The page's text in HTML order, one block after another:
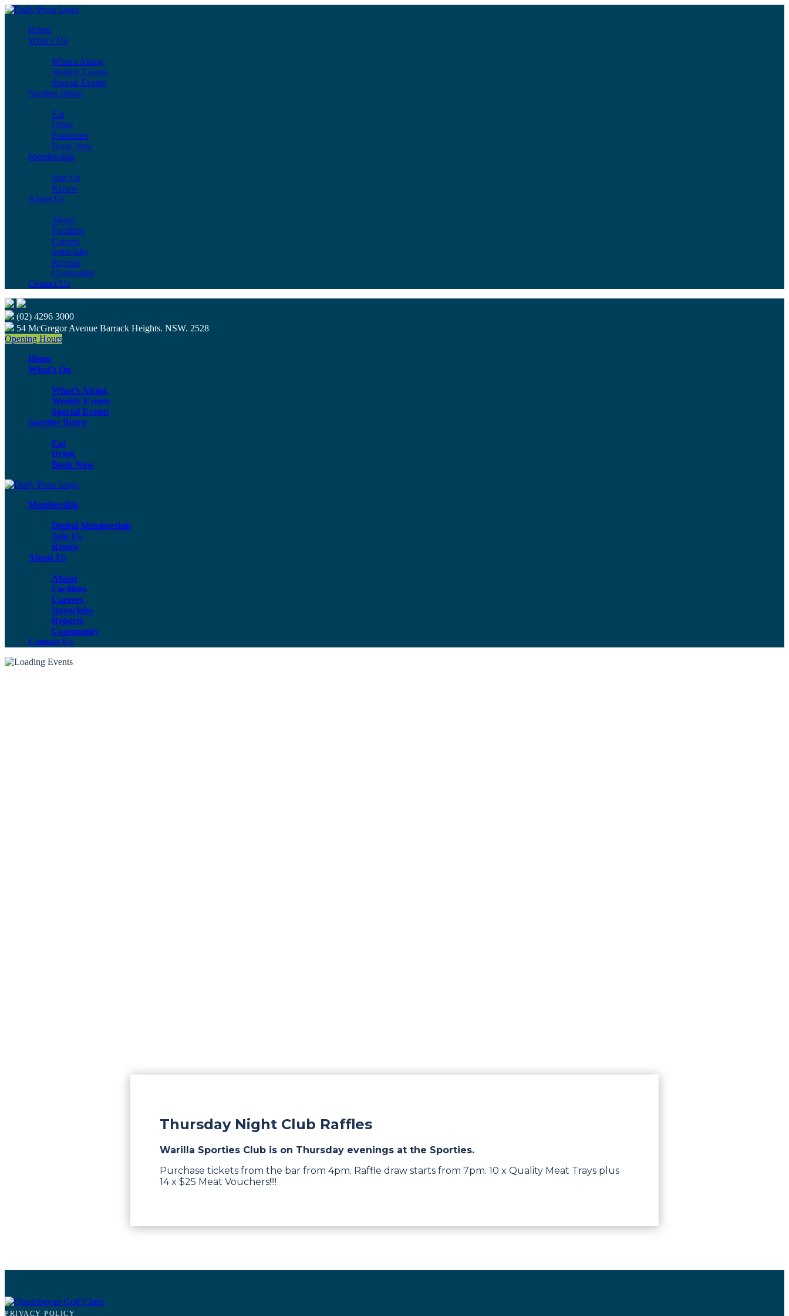
Home
What’s On
What’s Airing
Weekly Events
Special Events
Sporties Bistro
Eat
Drink
Functions
Book Now
Membership
Join Us
Renew
About Us
About
Facilities
Careers
Intraclubs
Reports
Community
Contact Us
(02) 4296 3000
54 McGregor Avenue Barrack Heights. NSW. 2528
Opening Hours
Home
What’s On
What’s Airing
Weekly Events
Special Events
Sporties Bistro
Eat
Drink
Book Now
Membership
Digital Membership
Join Us
Renew
About Us
About
Facilities
Careers
Intraclubs
Reports
Community
Contact Us
Thursday Night Club Raffles
Warilla Sporties Club is on Thursday evenings at the Sporties.
Purchase tickets from the bar from 4pm. Raffle draw starts from 7pm. 10 x Quality Meat Trays plus
14 x $25 Meat Vouchers!!!!
PRIVACY POLICY